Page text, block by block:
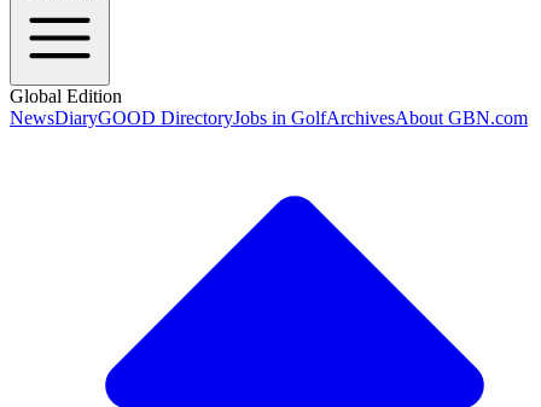
Global Edition
NewsDiaryGOOD DirectoryJobs in GolfArchivesAbout GBN.com